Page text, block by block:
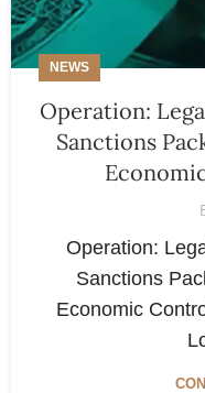
NEWS
Operation:
Sanctions
Operation:
Sanctions
Economic